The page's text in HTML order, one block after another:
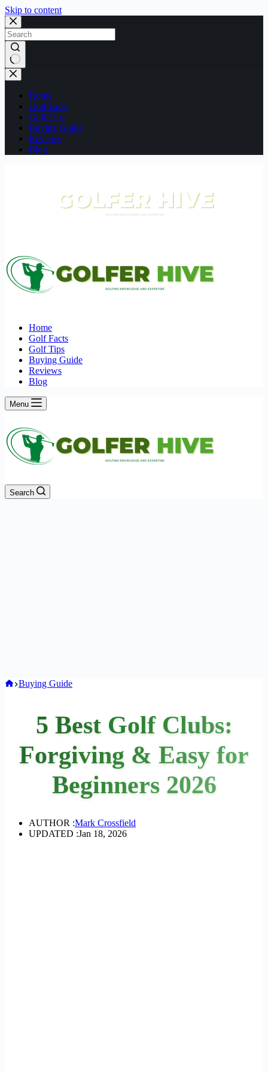
Skip to content
No
results
Home
Golf Facts
Golf Tips
Buying Guide
Reviews
Blog
Home
Golf Facts
Golf Tips
Buying Guide
Reviews
Blog
Menu
Search
Home
Buying Guide
5 Best Golf Clubs:
Forgiving & Easy for
Beginners 2026
AUTHOR :Mark Crossfield
UPDATED :Jan 18, 2026